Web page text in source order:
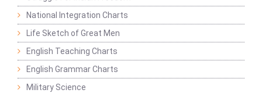
National Integration Charts
Life Sketch of Great Men
English Teaching Charts
English Grammar Charts
Military Science